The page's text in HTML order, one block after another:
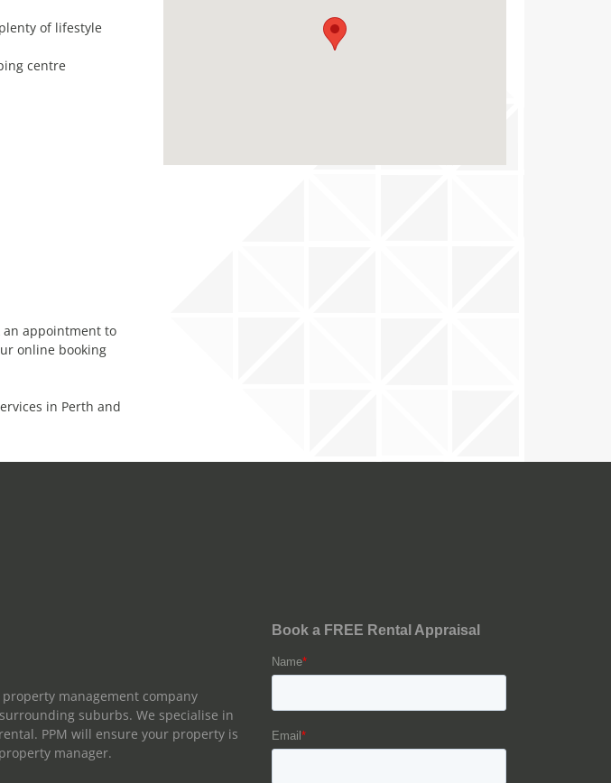
of lifestyle
centre
an appointment to
online booking
in Perth and
management company
suburbs. We specialise in
PPM will ensure your property is
manager.